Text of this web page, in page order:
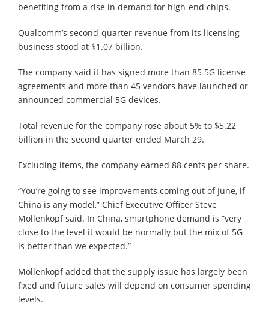
benefiting from a rise in demand for high-end chips.
Qualcomm’s second-quarter revenue from its licensing
business stood at $1.07 billion.
The company said it has signed more than 85 5G license
agreements and more than 45 vendors have launched or
announced commercial 5G devices.
Total revenue for the company rose about 5% to $5.22
billion in the second quarter ended March 29.
Excluding items, the company earned 88 cents per share.
“You’re going to see improvements coming out of June, if
China is any model,” Chief Executive Officer Steve
Mollenkopf said. In China, smartphone demand is “very
close to the level it would be normally but the mix of 5G
is better than we expected.”
Mollenkopf added that the supply issue has largely been
fixed and future sales will depend on consumer spending
levels.